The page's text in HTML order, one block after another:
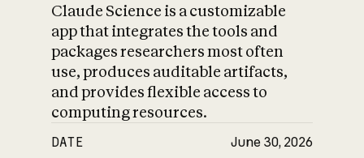
Claude Science is a customizable
app that integrates the tools and
packages researchers most often
use, produces auditable artifacts,
and provides flexible access to
computing resources.
DATE June 30, 2026